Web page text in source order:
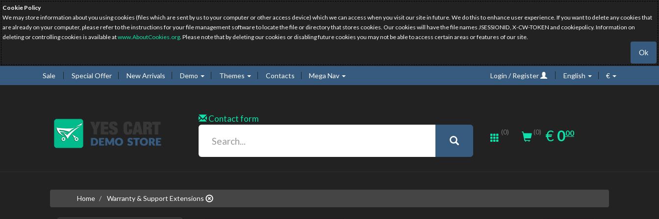
Cookie Policy
We may store information about you using cookies (files which are sent by us to your computer or other access device) which we can access when you visit our site in future. We do this to enhance user experience. If you want to delete any cookies that
are already on your computer, please refer to the instructions for your file management software to locate the file or directory that stores cookies. Our cookies will have the file names JSESSIONID, X-CW-TOKEN and cookiepolicy. Information on
deleting or controlling cookies is available atwww.AboutCookies.org. Please note that by deleting our cookies or disabling future cookies you may not be able to access certain areas or features of our site.
Ok
Sale Special Offer New Arrivals Demo Themes Contacts Mega Nav Login / Register English €
Contact form
(0) (0) € EUR
0.00
000
Home Warranty & Support Extensions